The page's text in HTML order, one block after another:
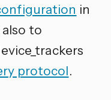
in
to
protocol.